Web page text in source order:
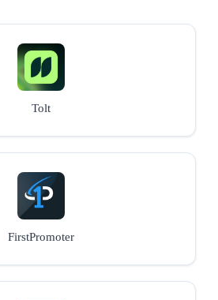
Tolt
FirstPromoter